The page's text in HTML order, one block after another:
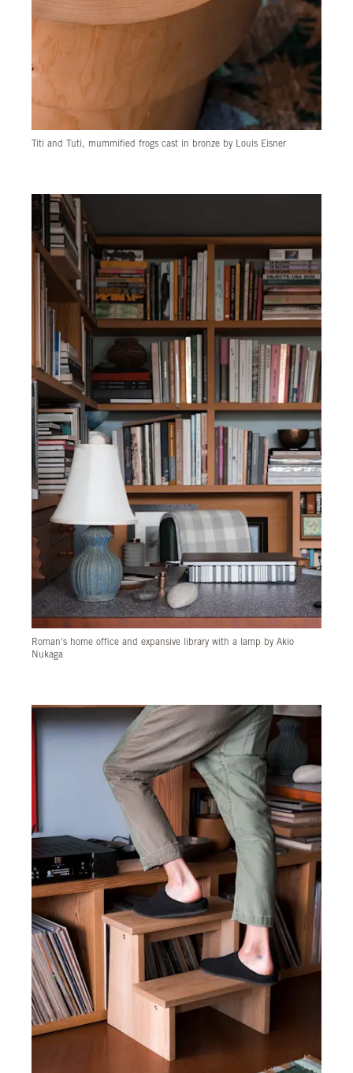
Titi and Tuti, mummified frogs cast in bronze by Louis Eisner
Roman's home office and expansive library with a lamp by Akio
Nukaga